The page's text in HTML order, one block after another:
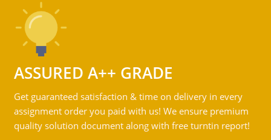
ASSURED A++ GRADE
Get guaranteed satisfaction & time on delivery in every
assignment order you paid with us! We ensure premium
quality solution document along with free turntin report!